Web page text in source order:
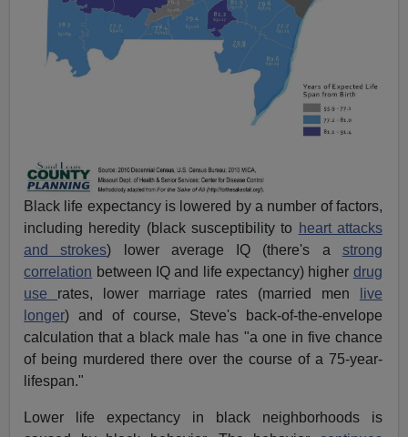
Black life expectancy is lowered by a number of factors,
including heredity (black susceptibility to heart attacks
and strokes) lower average IQ (there's a strong
correlation between IQ and life expectancy) higher drug
use rates, lower marriage rates (married men
live
longer) and of course, Steve's back-of-the-envelope
calculation that a black male has "a one in five chance
of being murdered there over the course of a 75-year-
lifespan."
Lower life expectancy in black neighborhoods is